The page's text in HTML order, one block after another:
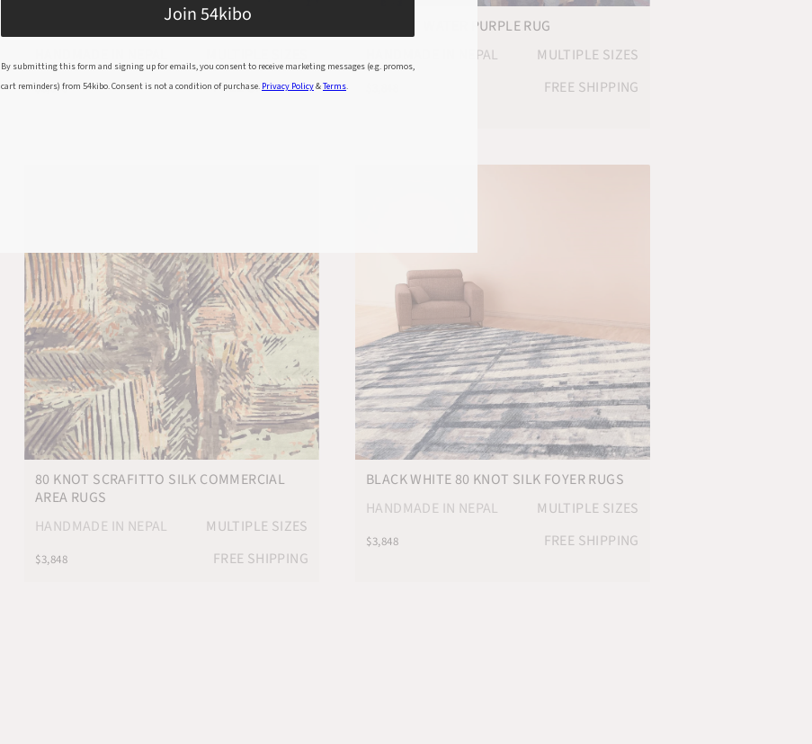
80 KNOT FLOWER BAMBOO SILK RUG
$3,848 FREE SHIPPING
80 KNOT WATER PURPLE RUG
HANDMADE IN NEPAL
MULTIPLE SIZES
FREE SHIPPING
80 KNOT SCRAFITTO SILK COMMERCIAL
AREA RUGS
HANDMADE IN NEPAL
MULTIPLE SIZES
$3,848 FREE SHIPPING
BLACK WHITE 80 KNOT SILK FOYER RUGS
HANDMADE IN NEPAL
MULTIPLE SIZES
$3,848 FREE SHIPPING
Join 54kibo
By submitting this form and signing up for emails, you consent to receive marketing messages (e.g. promos,
cart reminders) from 54kibo. Consent is not a condition of purchase. Privacy Policy&Terms.